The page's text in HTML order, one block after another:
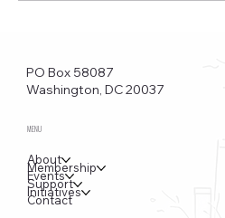
PO Box 58087
Washington, DC 20037
MENU
About
Membership
Events
Support
Initiatives
Contact